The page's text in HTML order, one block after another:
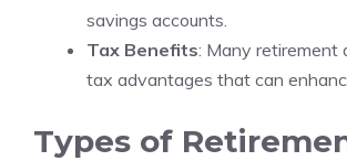
savings accounts.
Tax Benefits: Many retirement
tax advantages that can
Types of